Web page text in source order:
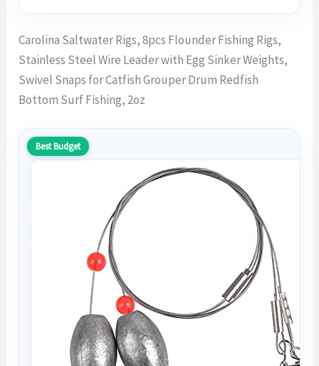
Carolina Saltwater Rigs, 8pcs Flounder Fishing Rigs,
Stainless Steel Wire Leader with Egg Sinker Weights,
Swivel Snaps for Catfish Grouper Drum Redfish
Bottom Surf Fishing, 2oz
Best Budget